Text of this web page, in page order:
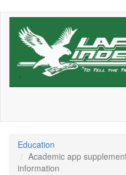
Skip
Education
Academic app
information